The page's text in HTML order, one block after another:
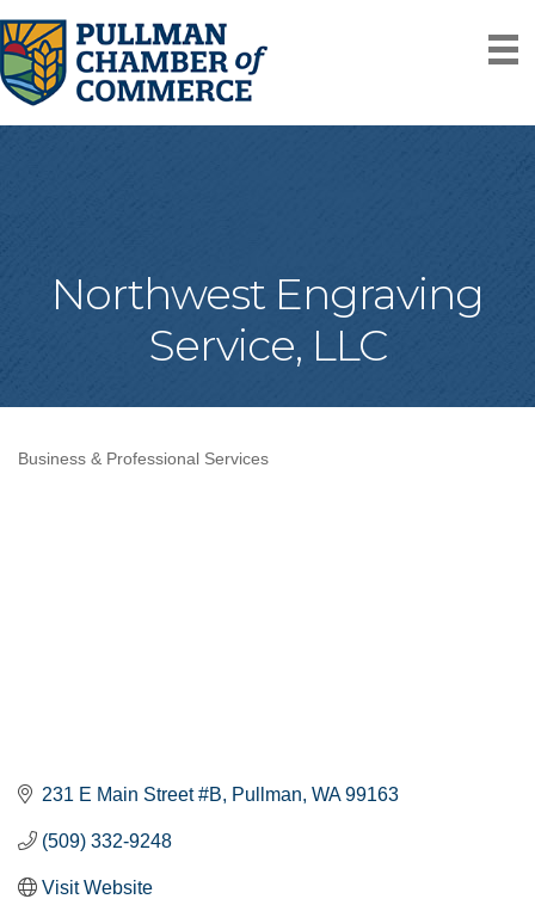
Northwest Engraving
Service, LLC
Business & Professional Services
231 E Main Street #B Pullman WA 99163
(509) 332-9248
Visit Website